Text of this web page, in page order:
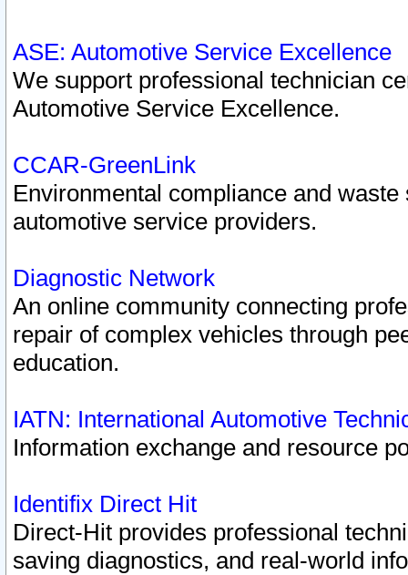
ASE: Automotive Service Excellence
We support professional technician
Automotive Service Excellence.
CCAR-GreenLink
Environmental compliance and
automotive service providers.
Diagnostic Network
An online community connecting
repair of complex vehicles through
education.
IATN: International Automotive
Information exchange and resource
Identifix Direct Hit
Direct-Hit provides professional
saving diagnostics, and real-world